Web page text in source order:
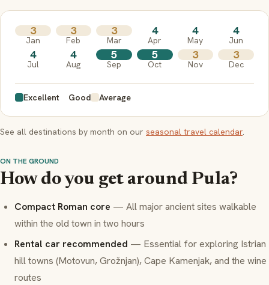
3
Jan
3
Feb
3
Mar
4
Apr
4
May
4
Jun
4
Jul
4
Aug
5
Sep
5
Oct
3
Nov
3
Dec
Excellent Good Average
See all destinations by month on our seasonal travel calendar.
ON THE GROUND
How do you get around Pula?
Compact Roman core — All major ancient sites walkable
within the old town in two hours
Rental car recommended — Essential for exploring Istrian
hill towns (Motovun, Grožnjan), Cape Kamenjak, and the wine
routes